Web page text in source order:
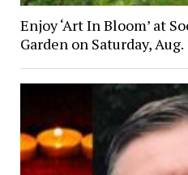
Enjoy ‘Art In Bloom’ at
Garden on Saturday, Aug.